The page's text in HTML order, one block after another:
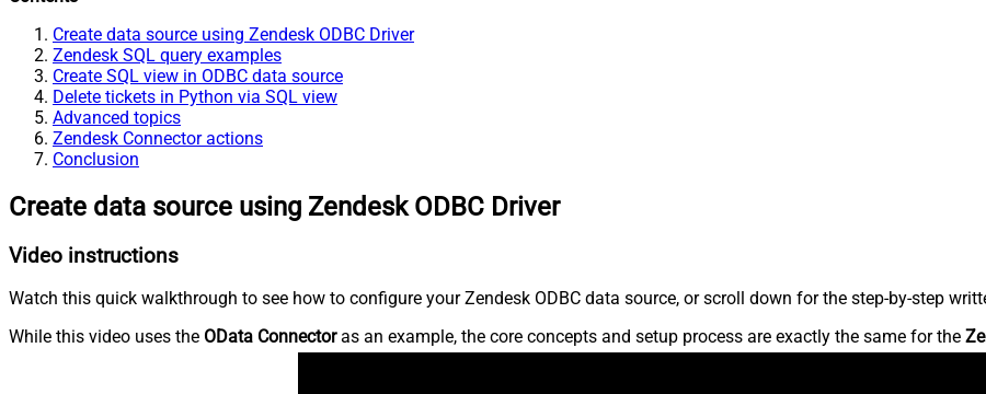
Create data source using Zendesk ODBC Driver
Zendesk SQL query examples
Create SQL view in ODBC data source
Delete tickets in Python via SQL view
Advanced topics
Zendesk Connector actions
Conclusion
Create data source using Zendesk ODBC Driver
Video instructions
Watch this quick walkthrough to see how to configure your Zendesk ODBC data source, or scroll down for the step-by-step
While this video uses the OData Connectoras an example, the core concepts and setup process are exactly the same for the